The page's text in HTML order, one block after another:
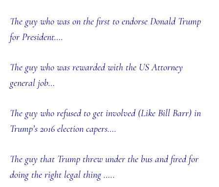
The guy who was on the first to endorse Donald Trump
for President….
The guy who was rewarded with the US Attorney
general job…
The guy who refused to get involved (Like Bill Barr) in
Trump’s 2016 election capers….
The guy that Trump threw under the bus and fired for
doing the right legal thing …..